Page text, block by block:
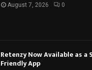
August 7, 2026 0
Retenzy Now Available as
Friendly App